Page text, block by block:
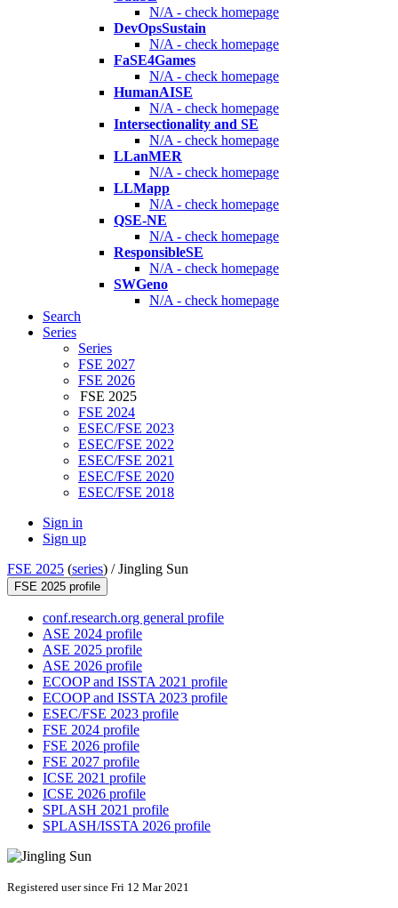
N/A - check homepage
DevOpsSustain
N/A - check homepage
FaSE4Games
N/A - check homepage
HumanAISE
N/A - check homepage
Intersectionality and SE
N/A - check homepage
LLanMER
N/A - check homepage
LLMapp
N/A - check homepage
QSE-NE
N/A - check homepage
ResponsibleSE
N/A - check homepage
SWGeno
N/A - check homepage
Search
Series
Series
FSE 2027
FSE 2026
FSE 2025
FSE 2024
ESEC/FSE 2023
ESEC/FSE 2022
ESEC/FSE 2021
ESEC/FSE 2020
ESEC/FSE 2018
Sign in
Sign up
FSE 2025 (series) /Jingling Sun
FSE 2025 profile
conf.research.org general profile
ASE 2024 profile
ASE 2025 profile
ASE 2026 profile
ECOOP and ISSTA 2021 profile
ECOOP and ISSTA 2023 profile
ESEC/FSE 2023 profile
FSE 2024 profile
FSE 2026 profile
FSE 2027 profile
ICSE 2021 profile
ICSE 2026 profile
SPLASH 2021 profile
SPLASH/ISSTA 2026 profile
Registered user since Fri 12 Mar 2021